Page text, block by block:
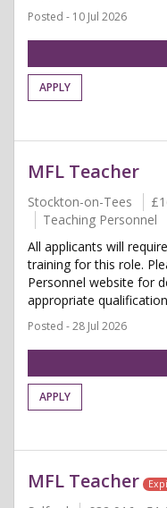
Posted - 10 Jul 2026
APPLY
MFL Teacher
Stockton-on-Tees
Teaching Personnel
All applicants will
training for this role.
Personnel website for
appropriate
Posted - 28 Jul 2026
APPLY
MFL Teacher